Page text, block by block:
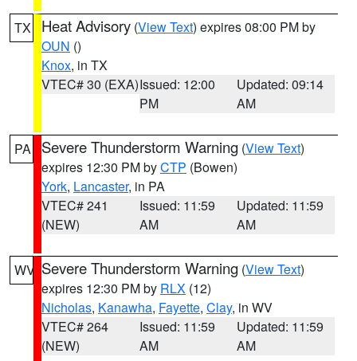
TX Heat Advisory (View Text) expires 08:00 PM by
OUN ()
Knox, in TX
VTEC# 30 (EXA)Issued: 12:00
PM
Updated: 09:14
AM
PA Severe Thunderstorm Warning (View Text)
expires 12:30 PM byCTP (Bowen)
York, Lancaster, in PA
VTEC# 241
(NEW)
Issued: 11:59
AM
Updated: 11:59
AM
WV Severe Thunderstorm Warning (View Text)
expires 12:30 PM by RLX (12)
Nicholas, Kanawha, Fayette, Clay, in WV
VTEC# 264
(NEW)
Issued: 11:59
AM
Updated: 11:59
AM